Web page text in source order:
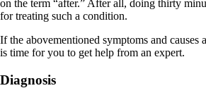
on the term “after.” After all, doing thirty
for treating such a condition.
If the abovementioned symptoms and
is time for you to get help from an expert.
Diagnosis